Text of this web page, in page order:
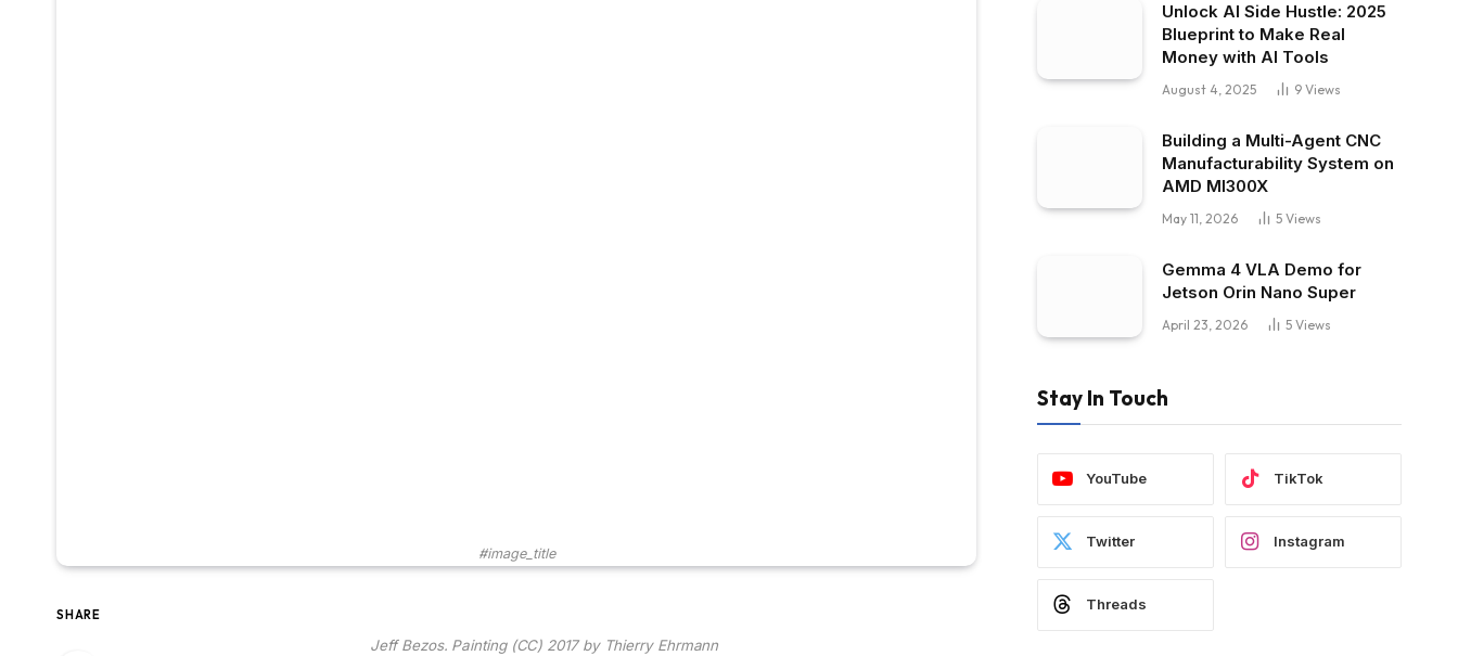
#image_title
SHARE
Jeff Bezos. Painting (CC) 2017 by Thierry Ehrmann
Unlock AI Side Hustle: 2025
Blueprint to Make Real
Money with AI Tools
August 4, 2025 9 Views
Building a Multi-Agent CNC
Manufacturability System on
AMD MI300X
May 11, 2026 5 Views
Gemma 4 VLA Demo for
Jetson Orin Nano Super
April 23, 2026 5 Views
Stay In Touch
YouTube TikTok
Twitter Instagram
Threads